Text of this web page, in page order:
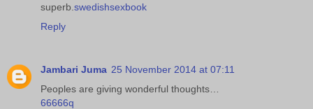
superb. swedishsexbook
Reply
Jambari Juma 25 November 2014 at 07:11
Peoples are giving wonderful thoughts…
66666q